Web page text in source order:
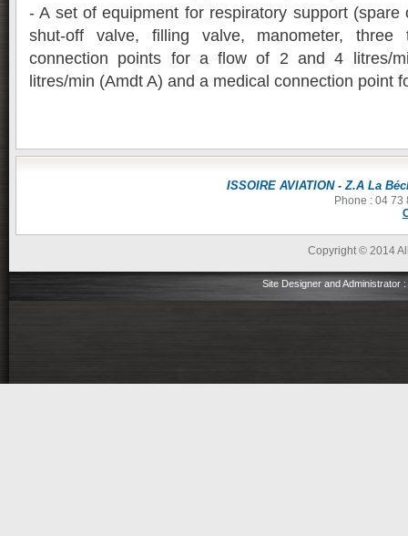
- A set of equipment for respiratory support (spare
shut-off valve, filling valve, manometer, three
connection points for a flow of 2 and 4 litres/
litres/min (Amdt A) and a medical connection point
ISSOIRE AVIATION - Z.A La
Phone : 04 73
Copyright © 2014
Site Designer and Administrator